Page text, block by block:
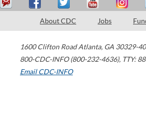
About CDC Jobs
1600 Clifton Road Atlanta, GA 30329-
800-CDC-INFO (800-232-4636), TTY:
Email CDC-INFO